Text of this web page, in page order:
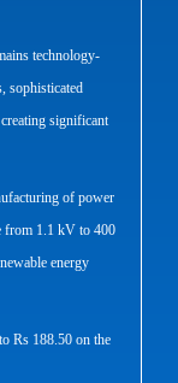
technology-
sophisticated
significant
of power
from 1.1 kV to 400
energy
Rs 188.50 on the